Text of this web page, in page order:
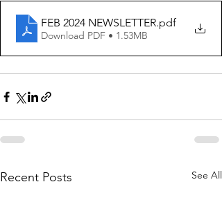
FEB 2024 NEWSLETTER.pdf
Download PDF • 1.53MB
Recent Posts See All